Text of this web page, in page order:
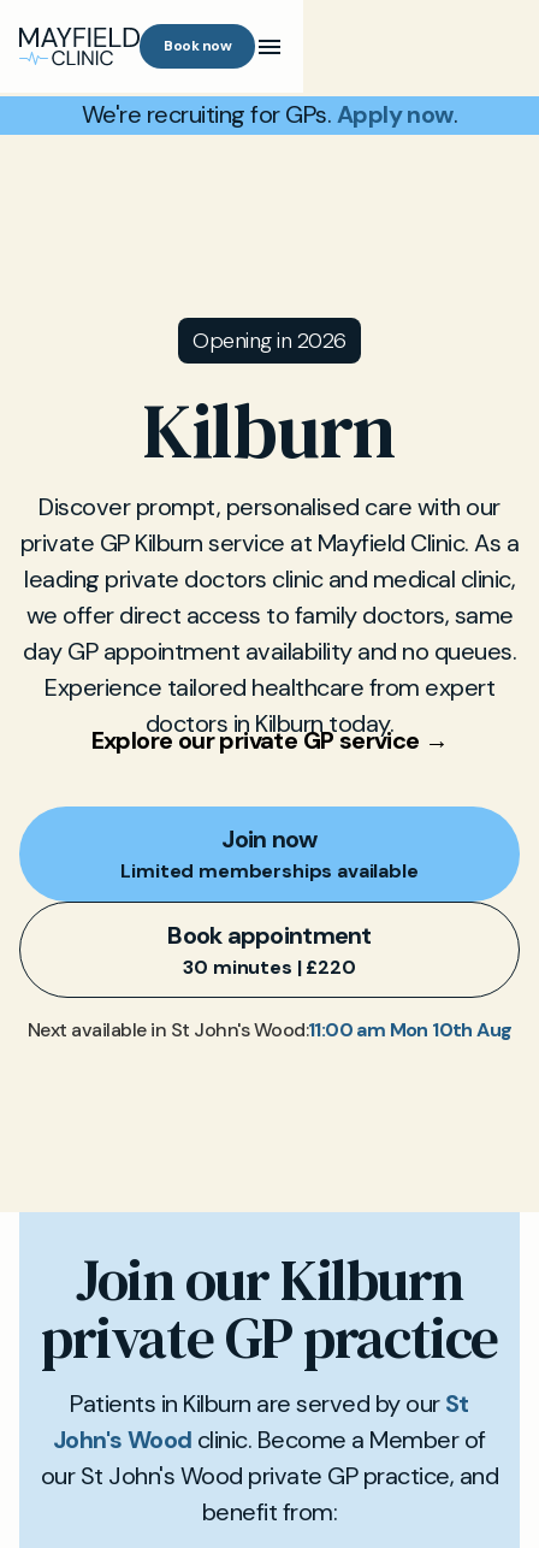
Book now
We're recruiting for GPs.Apply now.
Opening in 2026
Kilburn
Discover prompt, personalised care with our
private GP Kilburn service at Mayfield Clinic. As a
leading private doctors clinic and medical clinic,
we offer direct access to family doctors, same
day GP appointment availability and no queues.
Experience tailored healthcare from expert
doctors in Kilburn today.
Explore our private GP service →
Join now
Limited memberships available
Book appointment
30 minutes | £220
Next available in St John's Wood:11:00 am Mon 10th Aug
Join our Kilburn
private GP practice
Patients in Kilburn are served by ourSt
John's Wood clinic. Become a Member of
our St John's Wood private GP practice, and
benefit from: